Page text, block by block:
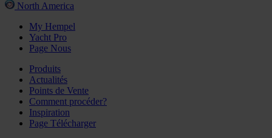
North America
My Hempel
Yacht Pro
Page Nous
Produits
Actualités
Points de Vente
Comment procéder?
Inspiration
Page Télécharger